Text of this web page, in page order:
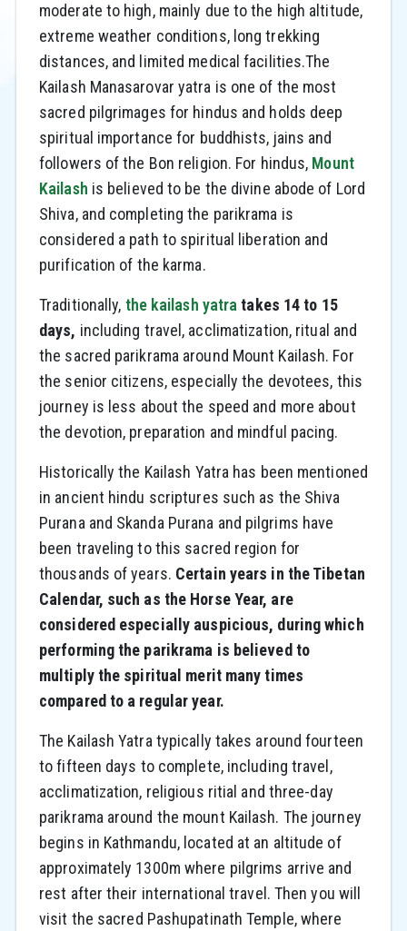
moderate to high, mainly due to the high altitude,
extreme weather conditions, long trekking
distances, and limited medical facilities.The
Kailash Manasarovar yatra is one of the most
sacred pilgrimages for hindus and holds deep
spiritual importance for buddhists, jains and
followers of the Bon religion. For hindus, Mount
Kailash is believed to be the divine abode of Lord
Shiva, and completing the parikrama is
considered a path to spiritual liberation and
purification of the karma.
Traditionally, the kailash yatra takes 14 to 15
days, including travel, acclimatization, ritual and
the sacred parikrama around Mount Kailash. For
the senior citizens, especially the devotees, this
journey is less about the speed and more about
the devotion, preparation and mindful pacing.
Historically the Kailash Yatra has been mentioned
in ancient hindu scriptures such as the Shiva
Purana and Skanda Purana and pilgrims have
been traveling to this sacred region for
thousands of years. Certain years in the Tibetan
Calendar, such as the Horse Year, are
considered especially auspicious, during which
performing the parikrama is believed to
multiply the spiritual merit many times
compared to a regular year.
The Kailash Yatra typically takes around fourteen
to fifteen days to complete, including travel,
acclimatization, religious ritial and three-day
parikrama around the mount Kailash. The journey
begins in Kathmandu, located at an altitude of
approximately 1300m where pilgrims arrive and
rest after their international travel. Then you will
visit the sacred Pashupatinath Temple, where